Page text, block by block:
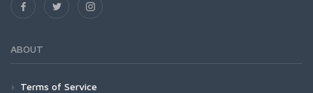
ABOUT
Terms of Service